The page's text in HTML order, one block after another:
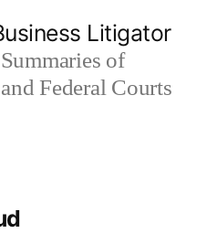
Litigator
of
Federal Courts